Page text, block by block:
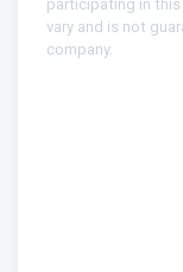
participating in
vary and is not
company.